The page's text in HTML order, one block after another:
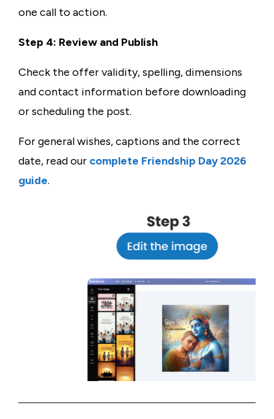
one call to action.
Step 4: Review and Publish
Check the offer validity, spelling, dimensions
and contact information before downloading
or scheduling the post.
For general wishes, captions and the correct
date, read our complete Friendship Day 2026
guide.